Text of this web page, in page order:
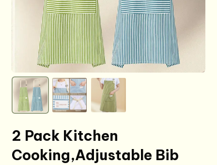
2 Pack Kitchen
Cooking,Adjustable Bib